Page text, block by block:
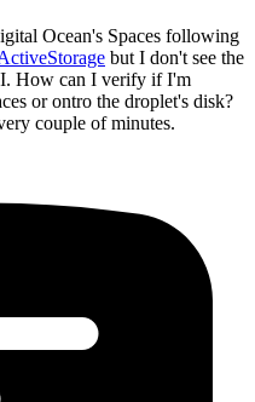
Ocean's Spaces following
but I don't see the
How can I verify if I'm
or ontro the droplet's disk?
couple of minutes.